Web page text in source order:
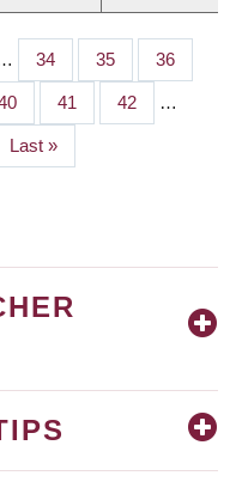
Page
34 Page
35 Page
36
Page
41 Page
42 …
Last
page
Last »